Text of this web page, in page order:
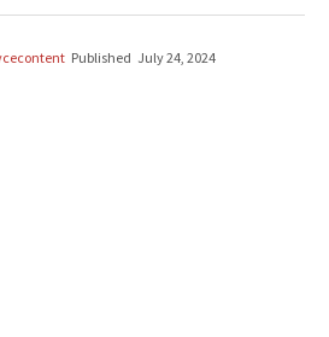
Published July 24, 2024